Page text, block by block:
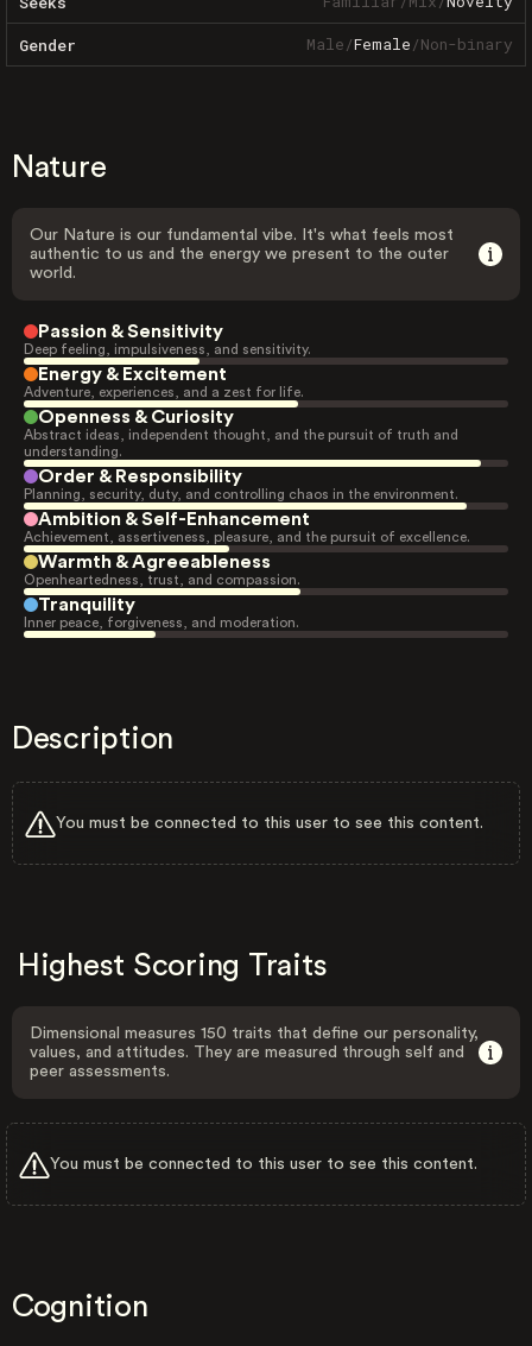
Gender Male/Female/Non-binary
Nature
Our Nature is our fundamental vibe. It's what feels most
authentic to us and the energy we present to the outer
world.
Passion & Sensitivity
Deep feeling, impulsiveness, and sensitivity.
Energy & Excitement
Adventure, experiences, and a zest for life.
Openness & Curiosity
Abstract ideas, independent thought, and the pursuit of truth and
understanding.
Order & Responsibility
Planning, security, duty, and controlling chaos in the environment.
Ambition & Self-Enhancement
Achievement, assertiveness, pleasure, and the pursuit of excellence.
Warmth & Agreeableness
Openheartedness, trust, and compassion.
Tranquility
Inner peace, forgiveness, and moderation.
Description
You must be connected to this user to see this content.
Highest Scoring Traits
Dimensional measures 150 traits that define our personality,
values, and attitudes. They are measured through self and
peer assessments.
You must be connected to this user to see this content.
Cognition